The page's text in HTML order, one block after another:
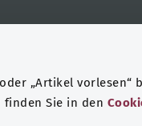
„Artikel
Sie in den